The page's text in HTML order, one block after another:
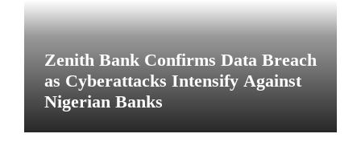
Zenith Bank Confirms Data Breach
as Cyberattacks Intensify Against
Nigerian Banks